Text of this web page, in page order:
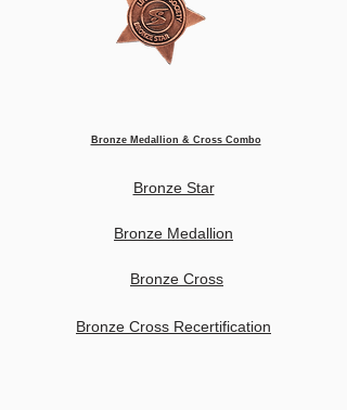
Bronze Medallion & Cross Combo
Bronze Star
Bronze Medallion
Bronze Cross
Bronze Cross Recertification